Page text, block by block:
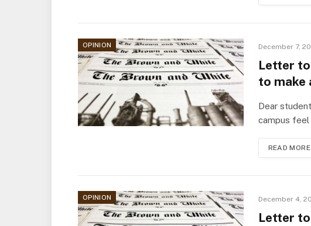
OPINION December 7,
Letter
to make
Dear
campus feel
READ MORE
OPINION December 4,
Letter